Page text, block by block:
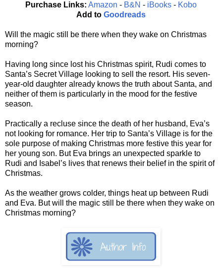
Purchase Links: Amazon - B&N - iBooks - Kobo
Add to Goodreads
Will the magic still be there when they wake on Christmas
morning?
Having long since lost his Christmas spirit, Rudi comes to
Santa’s Secret Village looking to sell the resort. His seven-
year-old daughter already knows the truth about Santa, and
neither of them is particularly in the mood for the festive
season.
Practically a recluse since the death of her husband, Eva’s
not looking for romance. Her trip to Santa’s Village is for the
sole purpose of making Christmas more festive this year for
her young son. But Eva brings an unexpected sparkle to
Rudi and Isabel’s lives that renews their belief in the spirit of
Christmas.
As the weather grows colder, things heat up between Rudi
and Eva. But will the magic still be there when they wake on
Christmas morning?